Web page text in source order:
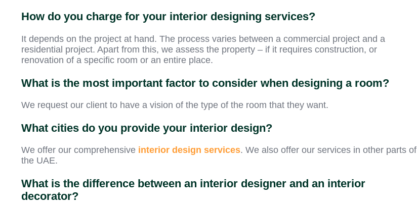
How do you charge for your interior designing services?
It depends on the project at hand. The process varies between a commercial project and a
residential project. Apart from this, we assess the property – if it requires construction, or
renovation of a specific room or an entire place.
What is the most important factor to consider when designing a room?
We request our client to have a vision of the type of the room that they want.
What cities do you provide your interior design?
We offer our comprehensive interior design services. We also offer our services in other parts of
the UAE.
What is the difference between an interior designer and an interior
decorator?